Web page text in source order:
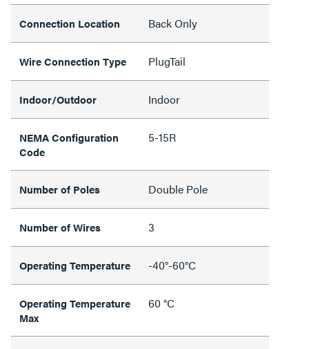
Connection Location Back Only
Wire Connection Type PlugTail
Indoor/Outdoor Indoor
NEMA Configuration
Code
5-15R
Number of Poles Double Pole
Number of Wires 3
Operating Temperature -40°-60°C
Operating Temperature
Max
60 °C